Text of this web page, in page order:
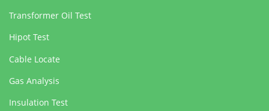
Transformer Oil Test
Hipot Test
Cable Locate
Gas Analysis
Insulation Test